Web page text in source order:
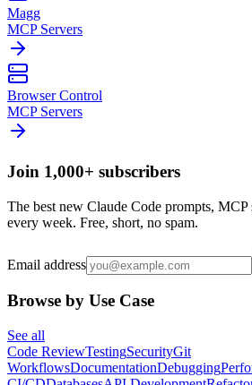
Magg
MCP Servers
Browser Control
MCP Servers
Join 1,000+ subscribers
The best new Claude Code prompts,
every week. Free, short, no spam.
Email address
Browse by Use Case
See all
Code ReviewTestingSecurityGit
WorkflowsDocumentationDebugging